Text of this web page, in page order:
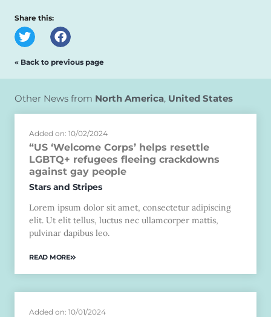
Share this:
« Back to previous page
Other News from North America, United States
Added on: 10/02/2024
“US ‘Welcome Corps’ helps resettle
LGBTQ+ refugees fleeing crackdowns
against gay people
Stars and Stripes
Lorem ipsum dolor sit amet, consectetur adipiscing
elit. Ut elit tellus, luctus nec ullamcorper mattis,
pulvinar dapibus leo.
READ MORE
Added on: 10/01/2024